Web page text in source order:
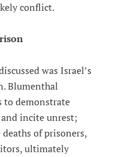
conflict.
was Israel’s
Blumenthal
to demonstrate
incite unrest;
of prisoners,
ultimately